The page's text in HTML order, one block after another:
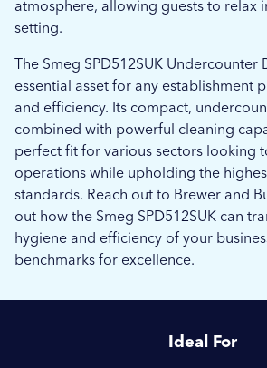
atmosphere, allowing guests to relax
setting.
The Smeg SPD512SUK Undercounter
essential asset for any establishment
and efficiency. Its compact,
combined with powerful cleaning
perfect fit for various sectors looking
operations while upholding the
standards. Reach out to Brewer and
out how the Smeg SPD512SUK can
hygiene and efficiency of your
benchmarks for excellence.
Ideal For